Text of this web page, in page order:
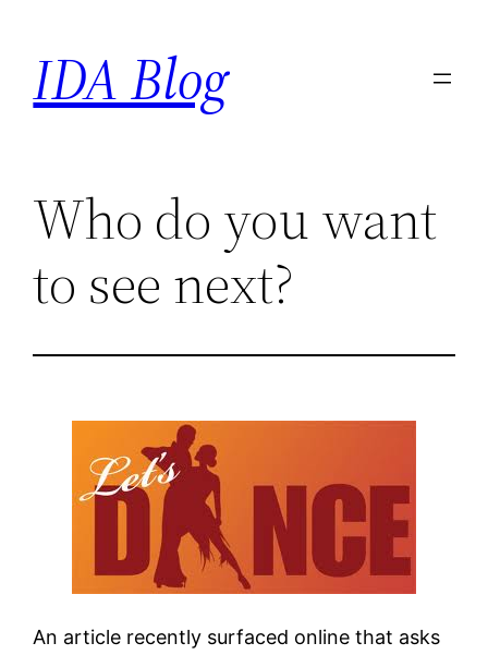
content
IDA Blog
Who do you want
to see next?
An article recently surfaced online that asks